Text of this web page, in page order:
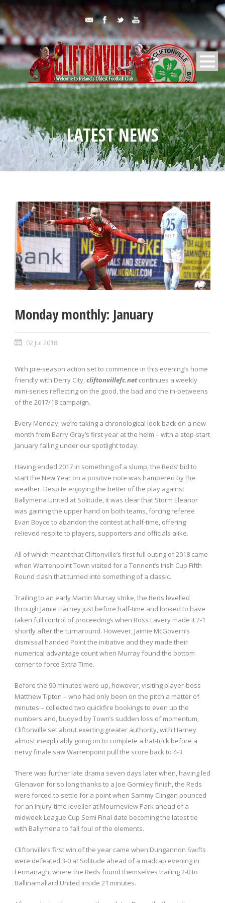
LATEST NEWS
Monday monthly: January
02 Jul 2018
With pre-season action set to commence in this evening’s home
friendly with Derry City,cliftonvillefc.netcontinues a weekly
mini-series reflecting on the good, the bad and the in-betweens
of the 2017/18 campaign.
Every Monday, we’re taking a chronological look back on a new
month from Barry Gray’s first year at the helm – with a stop-start
January falling under our spotlight today.
Having ended 2017 in something of a slump, the Reds’ bid to
start the New Year on a positive note was hampered by the
weather. Despite enjoying the better of the play against
Ballymena United at Solitude, it was clear that Storm Eleanor
was gaining the upper hand on both teams, forcing referee
Evan Boyce to abandon the contest at half-time, offering
relieved respite to players, supporters and officials alike.
All of which meant that Cliftonville’s first full outing of 2018 came
when Warrenpoint Town visited for a Tennent’s Irish Cup Fifth
Round clash that turned into something of a classic.
Trailing to an early Martin Murray strike, the Reds levelled
through Jamie Harney just before half-time and looked to have
taken full control of proceedings when Ross Lavery made it 2-1
shortly after the turnaround. However, Jaimie McGovern’s
dismissal handed Point the initiative and they made their
numerical advantage count when Murray found the bottom
corner to force Extra Time.
Before the 90 minutes were up, however, visiting player-boss
Matthew Tipton – who had only been on the pitch a matter of
minutes – collected two quickfire bookings to even up the
numbers and, buoyed by Town’s sudden loss of momentum,
Cliftonville set about exerting greater authority, with Harney
almost inexplicably going on to complete a hat-trick before a
nervy finale saw Warrenpoint pull the score back to 4-3.
There was further late drama seven days later when, having led
Glenavon for so long thanks to a Joe Gormley finish, the Reds
were forced to settle for a point when Sammy Clingan pounced
for an injury-time leveller at Mourneview Park ahead of a
midweek League Cup Semi Final date becoming the latest tie
with Ballymena to fall foul of the elements.
Cliftonville’s first win of the year came when Dungannon Swifts
were defeated 3-0 at Solitude ahead of a madcap evening in
Fermanagh, where the Reds found themselves trailing 2-0 to
Ballinamallard United inside 21 minutes.